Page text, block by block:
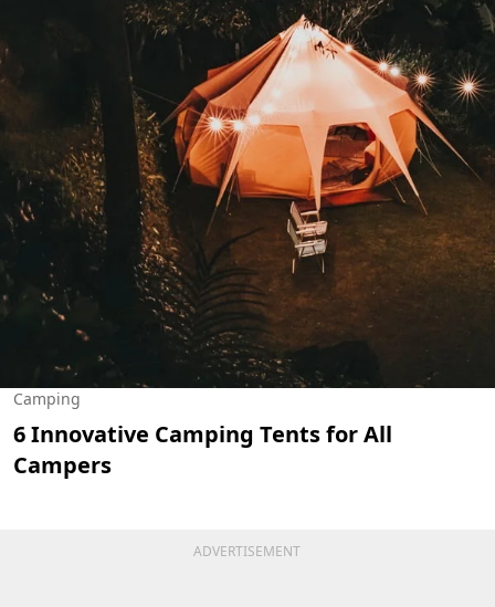
Camping
6 Innovative Camping Tents for All
Campers
ADVERTISEMENT